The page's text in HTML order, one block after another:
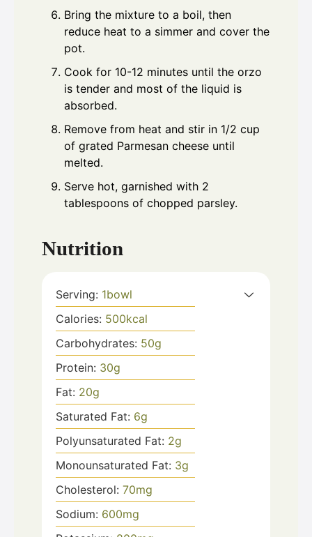
Bring the mixture to a boil, then
reduce heat to a simmer and cover the
pot.
Cook for 10-12 minutes until the orzo
is tender and most of the liquid is
absorbed.
Remove from heat and stir in 1/2 cup
of grated Parmesan cheese until
melted.
Serve hot, garnished with 2
tablespoons of chopped parsley.
Nutrition
Serving: 1bowl
Calories: 500kcal
Carbohydrates: 50g
Protein: 30g
Fat: 20g
Saturated Fat: 6g
Polyunsaturated Fat: 2g
Monounsaturated Fat: 3g
Cholesterol: 70mg
Sodium: 600mg